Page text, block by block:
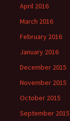
April 2016
March 2016
February 2016
January 2016
December 2015
November 2015
October 2015
September 2015